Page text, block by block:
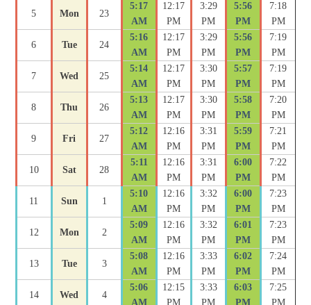
5 Mon 23
5:17
AM
12:17
PM
3:29
PM
5:56
PM
7:18
PM
6 Tue 24
5:16
AM
12:17
PM
3:29
PM
5:56
PM
7:19
PM
7 Wed 25
5:14
AM
12:17
PM
3:30
PM
5:57
PM
7:19
PM
8 Thu 26
5:13
AM
12:17
PM
3:30
PM
5:58
PM
7:20
PM
9 Fri 27
5:12
AM
12:16
PM
3:31
PM
5:59
PM
7:21
PM
10 Sat 28
5:11
AM
12:16
PM
3:31
PM
6:00
PM
7:22
PM
11 Sun 1
5:10
AM
12:16
PM
3:32
PM
6:00
PM
7:23
PM
12 Mon 2
5:09
AM
12:16
PM
3:32
PM
6:01
PM
7:23
PM
13 Tue 3
5:08
AM
12:16
PM
3:33
PM
6:02
PM
7:24
PM
14 Wed 4
5:06
AM
12:15
PM
3:33
PM
6:03
PM
7:25
PM